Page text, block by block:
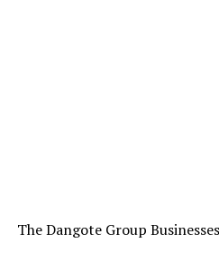
The Dangote Group